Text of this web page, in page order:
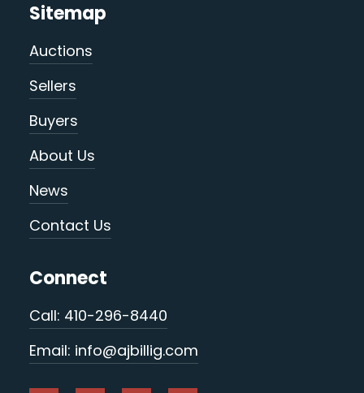
Sitemap
Auctions
Sellers
Buyers
About Us
News
Contact Us
Connect
Call: 410-296-8440
Email: info@ajbillig.com